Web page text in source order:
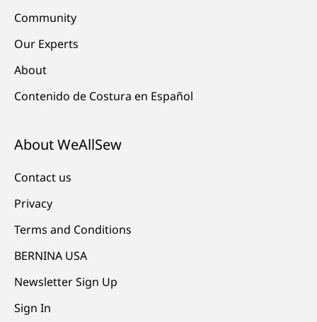
Community
Our Experts
About
Contenido de Costura en Español
About WeAllSew
Contact us
Privacy
Terms and Conditions
BERNINA USA
Newsletter Sign Up
Sign In